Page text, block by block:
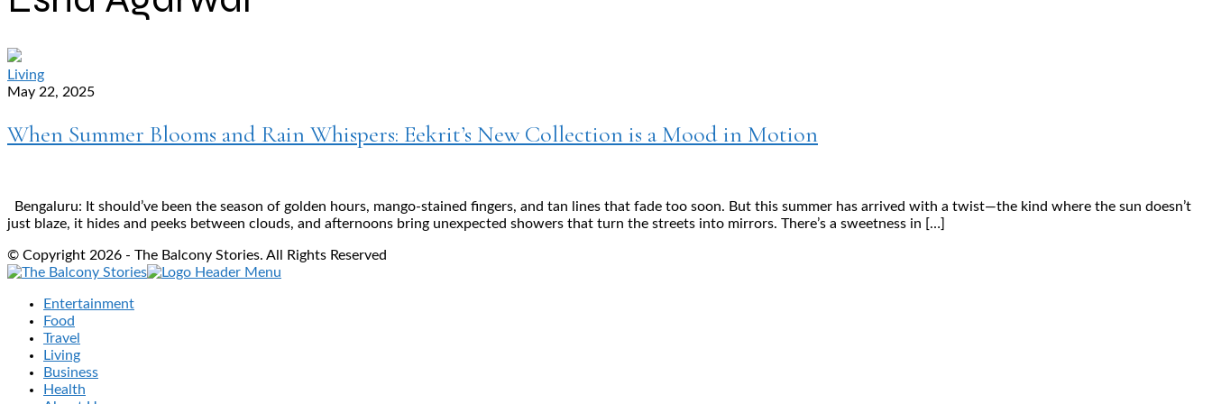
Living
May 22, 2025
When Summer Blooms and Rain Whispers: Eekrit’s New Collection is a Mood in Motion
Bengaluru: It should’ve been the season of golden hours, mango-stained fingers, and tan lines that fade too soon. But this summer has arrived with a twist—the kind where the sun doesn’t
just blaze, it hides and peeks between clouds, and afternoons bring unexpected showers that turn the streets into mirrors. There’s a sweetness in […]
© Copyright 2026 - The Balcony Stories. All Rights Reserved
Entertainment
Food
Travel
Living
Business
Health